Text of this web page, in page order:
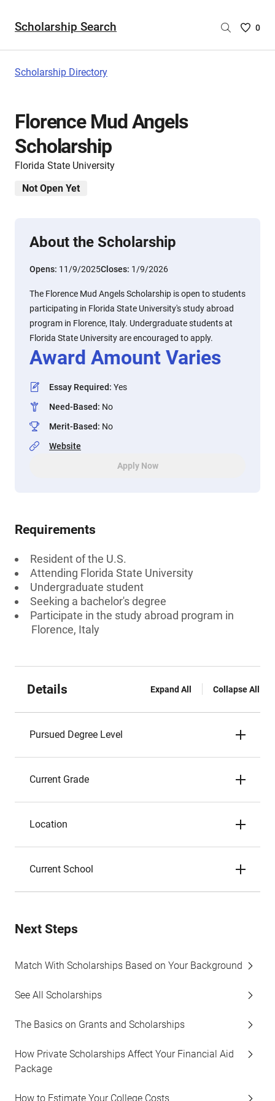
Scholarship Search
Saved
0
Scholarship Directory
Florence Mud Angels
Scholarship
Florida State University
Not Open Yet
About the Scholarship
Opens: 11/9/2025Closes: 1/9/2026
The Florence Mud Angels Scholarship is open to students
participating in Florida State University's study abroad
program in Florence, Italy. Undergraduate students at
Florida State University are encouraged to apply.
Award Amount Varies
Essay Required: Yes
Need-Based: No
Merit-Based: No
Website
Apply Now
Requirements
Resident of the U.S.
Attending Florida State University
Undergraduate student
Seeking a bachelor's degree
Participate in the study abroad program in
Florence, Italy
Details Expand All Collapse All
Pursued Degree Level
Current Grade
Location
Current School
Next Steps
Match With Scholarships Based on Your Background
See All Scholarships
The Basics on Grants and Scholarships
How Private Scholarships Affect Your Financial Aid
Package
How to Estimate Your College Costs